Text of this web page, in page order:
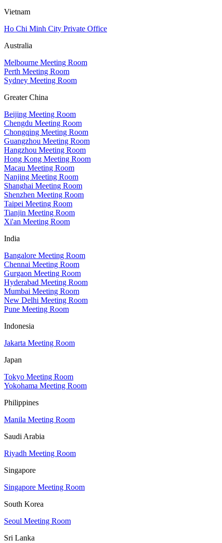
Vietnam
Ho Chi Minh City Private Office
Australia
Melbourne Meeting Room
Perth Meeting Room
Sydney Meeting Room
Greater China
Beijing Meeting Room
Chengdu Meeting Room
Chongqing Meeting Room
Guangzhou Meeting Room
Hangzhou Meeting Room
Hong Kong Meeting Room
Macau Meeting Room
Nanjing Meeting Room
Shanghai Meeting Room
Shenzhen Meeting Room
Taipei Meeting Room
Tianjin Meeting Room
Xi'an Meeting Room
India
Bangalore Meeting Room
Chennai Meeting Room
Gurgaon Meeting Room
Hyderabad Meeting Room
Mumbai Meeting Room
New Delhi Meeting Room
Pune Meeting Room
Indonesia
Jakarta Meeting Room
Japan
Tokyo Meeting Room
Yokohama Meeting Room
Philippines
Manila Meeting Room
Saudi Arabia
Riyadh Meeting Room
Singapore
Singapore Meeting Room
South Korea
Seoul Meeting Room
Sri Lanka